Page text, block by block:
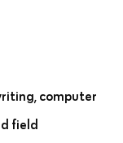
computer
field